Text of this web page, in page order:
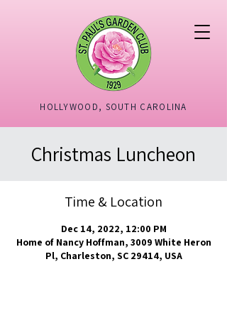
HOLLYWOOD, SOUTH CAROLINA
Christmas Luncheon
Time & Location
Dec 14, 2022, 12:00 PM
Home of Nancy Hoffman, 3009 White Heron
Pl, Charleston, SC 29414, USA